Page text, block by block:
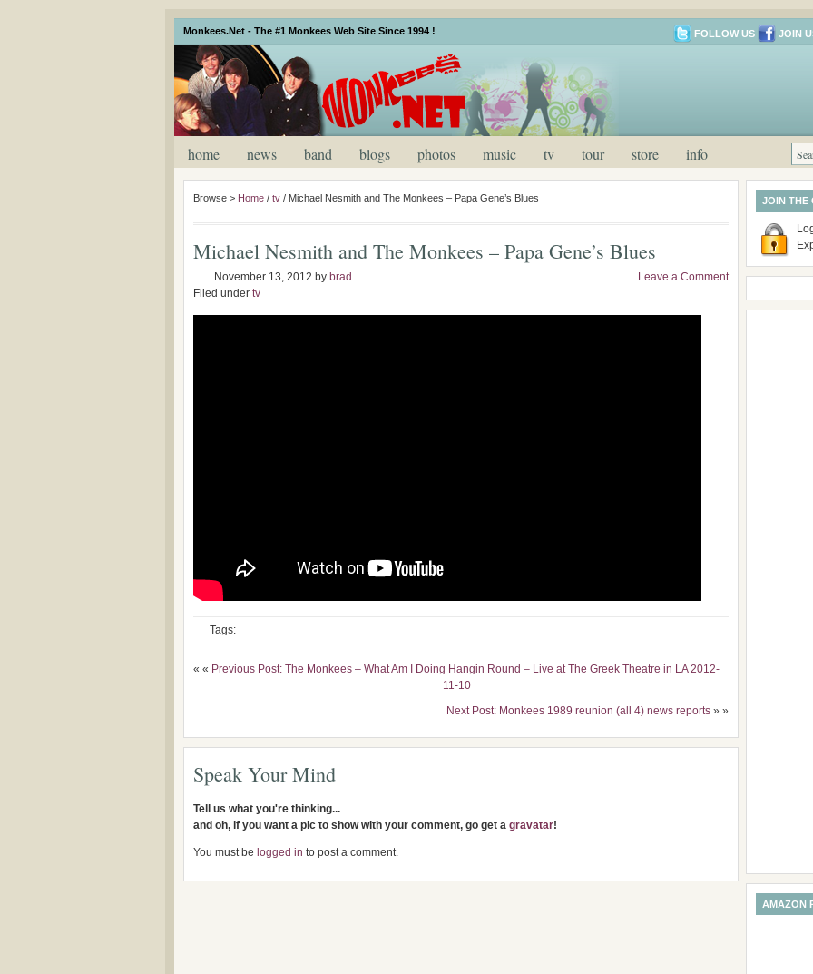
Monkees.Net - The #1 Monkees Web Site Since 1994 ! FOLLOW US JOIN
home news band blogs photos music tv tour store info
Browse > Home / tv / Michael Nesmith and The Monkees – Papa Gene’s Blues
Michael Nesmith and The Monkees – Papa Gene’s Blues
November 13, 2012 by brad
Filed under tv
Leave a Comment
Tags:
« « Previous Post: The Monkees – What Am I Doing Hangin Round – Live at The Greek Theatre in LA 2012-
11-10
Next Post: Monkees 1989 reunion (all 4) news reports » »
Speak Your Mind
Tell us what you're thinking...
and oh, if you want a pic to show with your comment, go get a gravatar!
You must be logged in to post a comment.
JOIN THE
AMAZON